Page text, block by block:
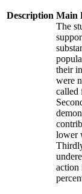
Description Main
The
their
were
called
lower
action